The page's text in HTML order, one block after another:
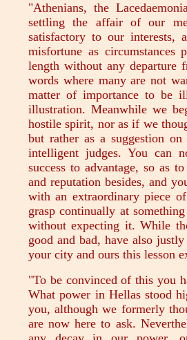
"Athenians, the
settling the affair of our
satisfactory to our
misfortune as circumstances
length without any
words where many are not
matter of importance to be
illustration. Meanwhile we
hostile spirit, nor as if we
but rather as a suggestion
intelligent judges. You can
success to advantage, so as
and reputation besides, and
with an extraordinary piece
grasp continually at
without expecting it. While
good and bad, have also
your city and ours this lesson
"To be convinced of this you
What power in Hellas stood
you, although we formerly
are now here to ask.